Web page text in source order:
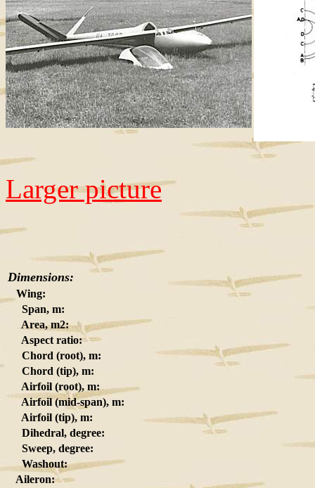
Larger picture
Dimensions:
Wing:
Span, m:
Area, m2:
Aspect ratio:
Chord (root), m:
Chord (tip), m:
Airfoil (root), m:
Airfoil (mid-span), m:
Airfoil (tip), m:
Dihedral, degree:
Sweep, degree:
Washout:
Aileron: